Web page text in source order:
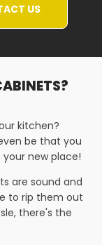
US
kitchen?
be that you
new place!
are sound and
to rip them out
there's the